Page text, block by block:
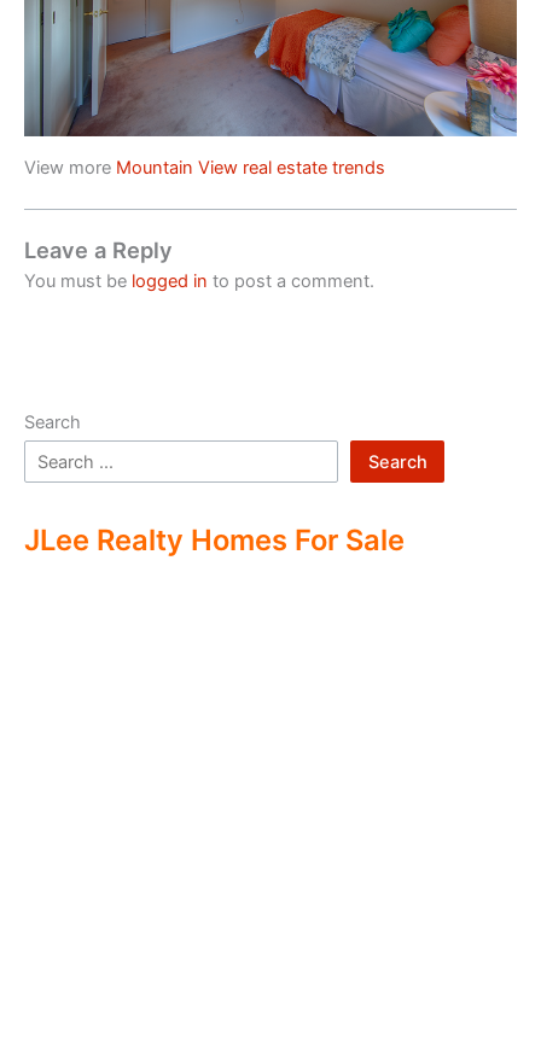
View more Mountain View real estate trends
Leave a Reply
You must be logged in to post a comment.
Search
Search
JLee Realty Homes For Sale